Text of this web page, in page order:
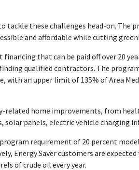
tackle these challenges head-on. The
and affordable while cutting
that can be paid off over 20
qualified contractors. The
with an upper limit of 135% of Area
related home improvements, from
panels, electric vehicle charging
requirement of 20 percent
Energy Saver customers are
of crude oil every year.